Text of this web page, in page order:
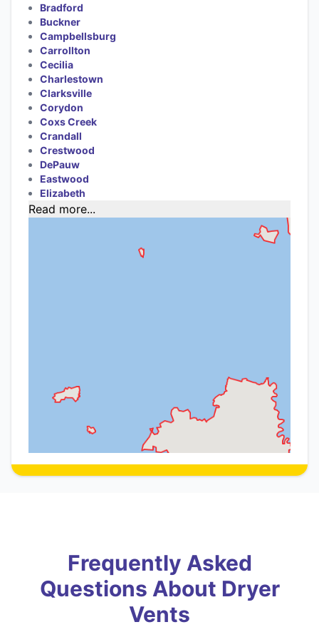
Bradford
Buckner
Campbellsburg
Carrollton
Cecilia
Charlestown
Clarksville
Corydon
Coxs Creek
Crandall
Crestwood
DePauw
Eastwood
Elizabeth
Read more...
Frequently Asked
Questions About Dryer
Vents